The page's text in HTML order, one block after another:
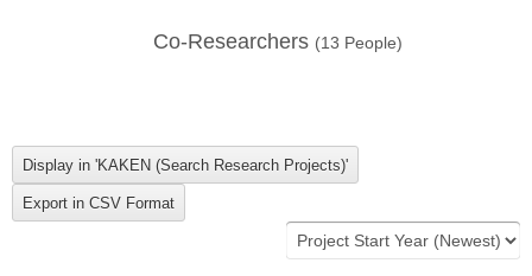
Co-Researchers (13 People)